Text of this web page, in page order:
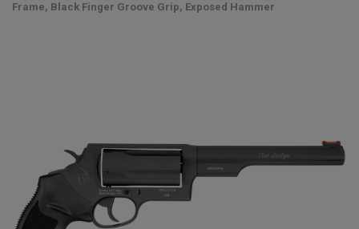
Frame, Black Finger Groove Grip, Exposed Hammer